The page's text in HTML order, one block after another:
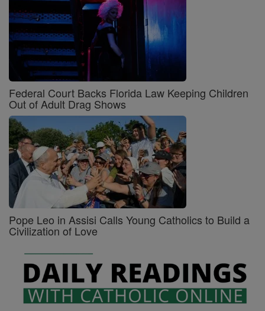
Federal Court Backs Florida Law Keeping Children
Out of Adult Drag Shows
Pope Leo in Assisi Calls Young Catholics to Build a
Civilization of Love